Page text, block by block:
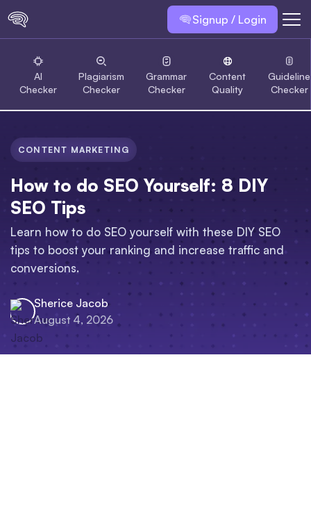
Signup / Login
AI
Checker
Plagiarism
Checker
Grammar
Checker
Content
Quality
Guideline
Checker
CONTENT MARKETING
How to do SEO Yourself: 8 DIY
SEO Tips
Learn how to do SEO yourself with these DIY SEO
tips to boost your ranking and increase traffic and
conversions.
Sherice Jacob
August 4, 2026